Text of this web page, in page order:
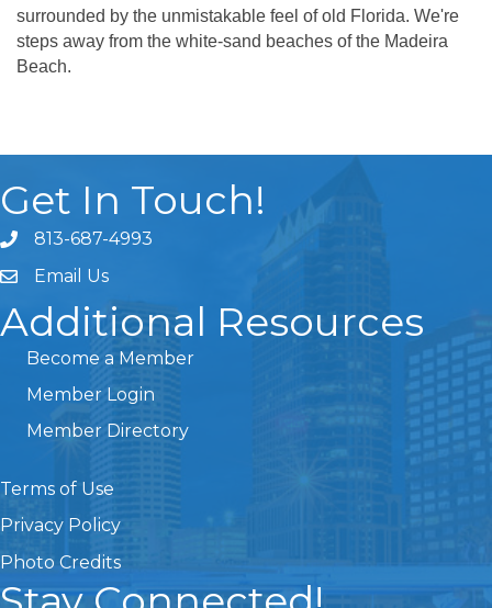
surrounded by the unmistakable feel of old Florida. We're
steps away from the white-sand beaches of the Madeira
Beach.
Get In Touch!
813-687-4993
Email Us
Additional Resources
Become a Member
Member Login
Member Directory
Terms of Use
Privacy Policy
Photo Credits